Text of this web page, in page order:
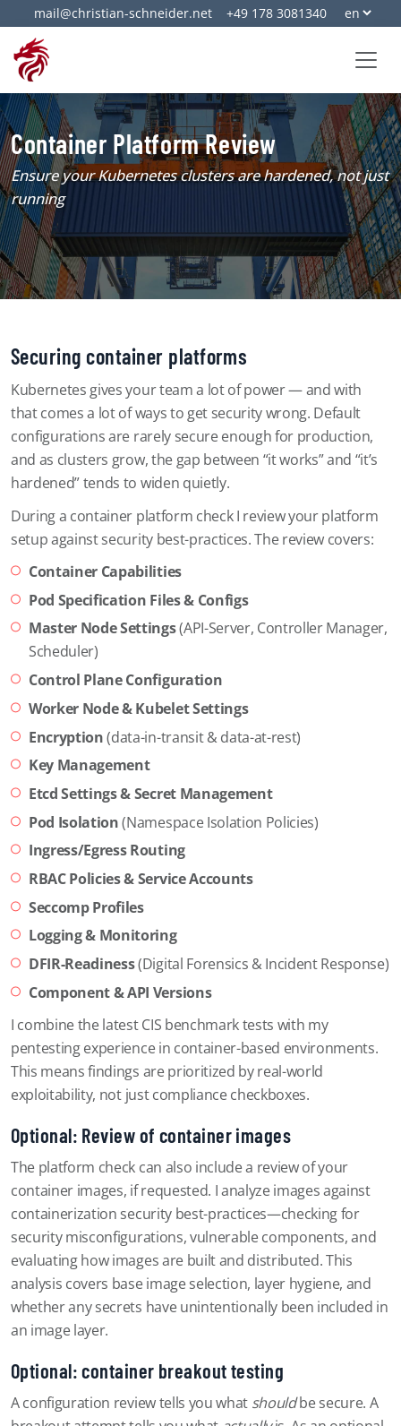
mail@christian-schneider.net +49 178 3081340
Container Platform Review
Ensure your Kubernetes clusters are hardened, not just
running
Securing container platforms
Kubernetes gives your team a lot of power — and with
that comes a lot of ways to get security wrong. Default
configurations are rarely secure enough for production,
and as clusters grow, the gap between “it works” and “it’s
hardened” tends to widen quietly.
During a container platform check I review your platform
setup against security best-practices. The review covers:
Container Capabilities
Pod Specification Files & Configs
Master Node Settings(API-Server, Controller Manager,
Scheduler)
Control Plane Configuration
Worker Node & Kubelet Settings
Encryption(data-in-transit & data-at-rest)
Key Management
Etcd Settings & Secret Management
Pod Isolation(Namespace Isolation Policies)
Ingress/Egress Routing
RBAC Policies & Service Accounts
Seccomp Profiles
Logging & Monitoring
DFIR-Readiness(Digital Forensics & Incident Response)
Component & API Versions
I combine the latest CIS benchmark tests with my
pentesting experience in container-based environments.
This means findings are prioritized by real-world
exploitability, not just compliance checkboxes.
Optional: Review of container images
The platform check can also include a review of your
container images, if requested. I analyze images against
containerization security best-practices—checking for
security misconfigurations, vulnerable components, and
evaluating how images are built and distributed. This
analysis covers base image selection, layer hygiene, and
whether any secrets have unintentionally been included in
an image layer.
Optional: container breakout testing
A configuration review tells you what shouldbe secure. A